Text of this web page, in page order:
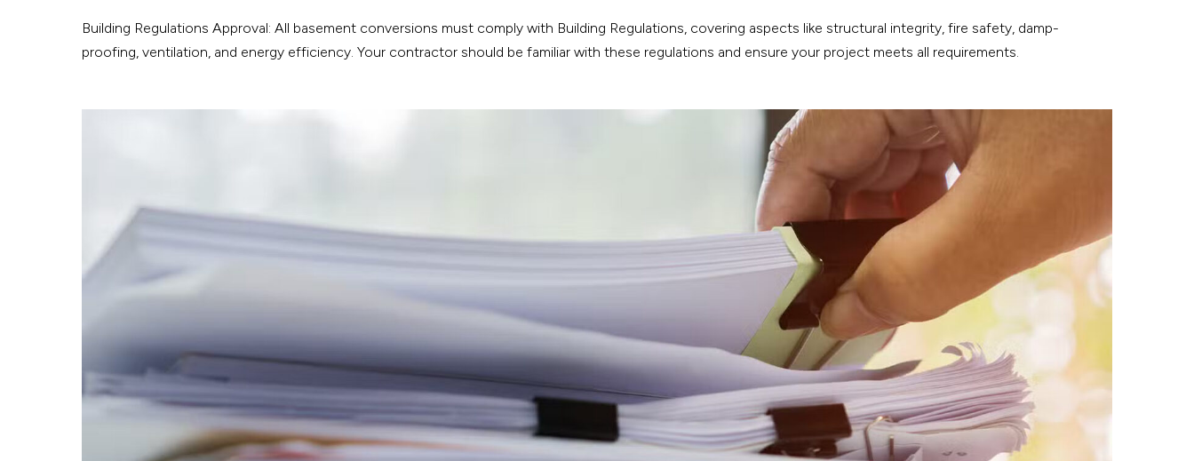
Building Regulations Approval: All basement conversions must comply with Building Regulations, covering aspects like structural integrity, fire safety, damp-
proofing, ventilation, and energy efficiency. Your contractor should be familiar with these regulations and ensure your project meets all requirements.